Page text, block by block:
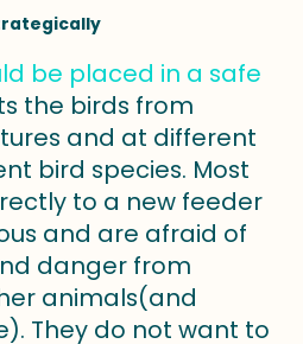
be placed in a safe
the birds from
and at different
bird species. Most
to a new feeder
and are afraid of
danger from
animals(and
They do not want to